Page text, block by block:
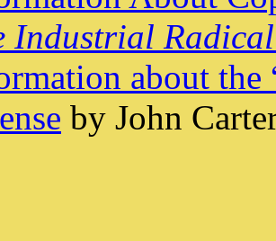
Industrial Radical
about
by John